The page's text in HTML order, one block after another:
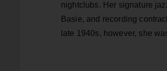
nightclubs. Her signature
Basie, and recording
late 1940s, however, she